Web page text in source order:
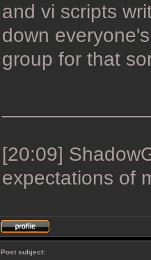
and vi scripts
down
group for that
[20:09]
expectations of
Post subject: